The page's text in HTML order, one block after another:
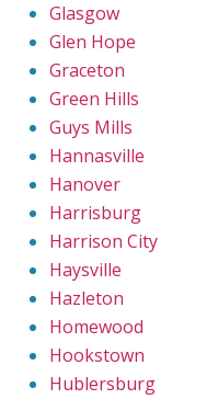
Glasgow
Glen Hope
Graceton
Green Hills
Guys Mills
Hannasville
Hanover
Harrisburg
Harrison City
Haysville
Hazleton
Homewood
Hookstown
Hublersburg